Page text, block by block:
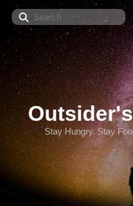
Stay Hungry. Stay